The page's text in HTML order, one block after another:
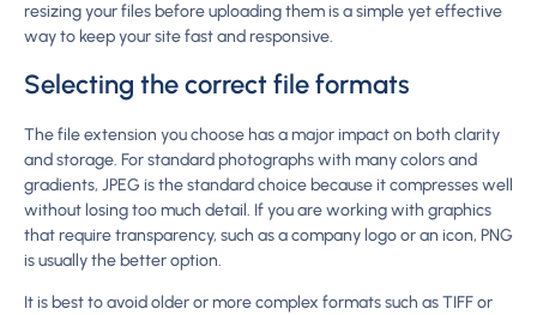
resizing your files before uploading them is a simple yet effective
way to keep your site fast and responsive.
Selecting the correct file formats
The file extension you choose has a major impact on both clarity
and storage. For standard photographs with many colors and
gradients, JPEG is the standard choice because it compresses well
without losing too much detail. If you are working with graphics
that require transparency, such as a company logo or an icon, PNG
is usually the better option.
It is best to avoid older or more complex formats such as TIFF or